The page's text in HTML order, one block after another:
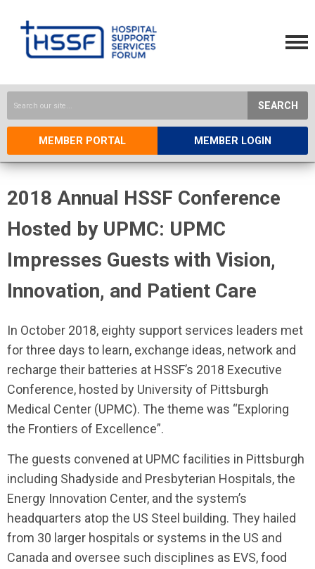
SEARCH
MEMBER PORTAL MEMBER LOGIN
2018 Annual HSSF Conference
Hosted by UPMC: UPMC
Impresses Guests with Vision,
Innovation, and Patient Care
In October 2018, eighty support services leaders met
for three days to learn, exchange ideas, network and
recharge their batteries at HSSF’s 2018 Executive
Conference, hosted by University of Pittsburgh
Medical Center (UPMC). The theme was “Exploring
the Frontiers of Excellence”.
The guests convened at UPMC facilities in Pittsburgh
including Shadyside and Presbyterian Hospitals, the
Energy Innovation Center, and the system’s
headquarters atop the US Steel building. They hailed
from 30 larger hospitals or systems in the US and
Canada and oversee such disciplines as EVS, food